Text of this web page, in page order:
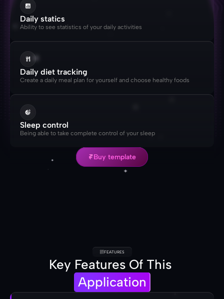
Daily statics
Ability to see statistics of your daily activities
Daily diet tracking
Create a daily meal plan for yourself and choose healthy foods
Sleep control
Being able to take complete control of your sleep
Buy template
Buy template
FEATURES
Key Features Of This
Application